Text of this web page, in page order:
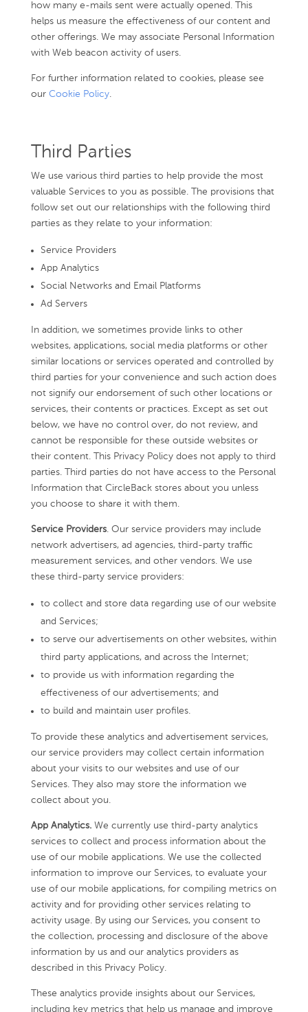
how many e-mails sent were actually opened. This
helps us measure the effectiveness of our content and
other offerings. We may associate Personal Information
with Web beacon activity of users.
For further information related to cookies, please see
our Cookie Policy.
Third Parties
We use various third parties to help provide the most
valuable Services to you as possible. The provisions that
follow set out our relationships with the following third
parties as they relate to your information:
Service Providers
App Analytics
Social Networks and Email Platforms
Ad Servers
In addition, we sometimes provide links to other
websites, applications, social media platforms or other
similar locations or services operated and controlled by
third parties for your convenience and such action does
not signify our endorsement of such other locations or
services, their contents or practices. Except as set out
below, we have no control over, do not review, and
cannot be responsible for these outside websites or
their content. This Privacy Policy does not apply to third
parties. Third parties do not have access to the Personal
Information that CircleBack stores about you unless
you choose to share it with them.
Service Providers. Our service providers may include
network advertisers, ad agencies, third-party traffic
measurement services, and other vendors. We use
these third-party service providers:
to collect and store data regarding use of our website
and Services;
to serve our advertisements on other websites, within
third party applications, and across the Internet;
to provide us with information regarding the
effectiveness of our advertisements; and
to build and maintain user profiles.
To provide these analytics and advertisement services,
our service providers may collect certain information
about your visits to our websites and use of our
Services. They also may store the information we
collect about you.
App Analytics. We currently use third-party analytics
services to collect and process information about the
use of our mobile applications. We use the collected
information to improve our Services, to evaluate your
use of our mobile applications, for compiling metrics on
activity and for providing other services relating to
activity usage. By using our Services, you consent to
the collection, processing and disclosure of the above
information by us and our analytics providers as
described in this Privacy Policy.
These analytics provide insights about our Services,
including key metrics that help us manage and improve